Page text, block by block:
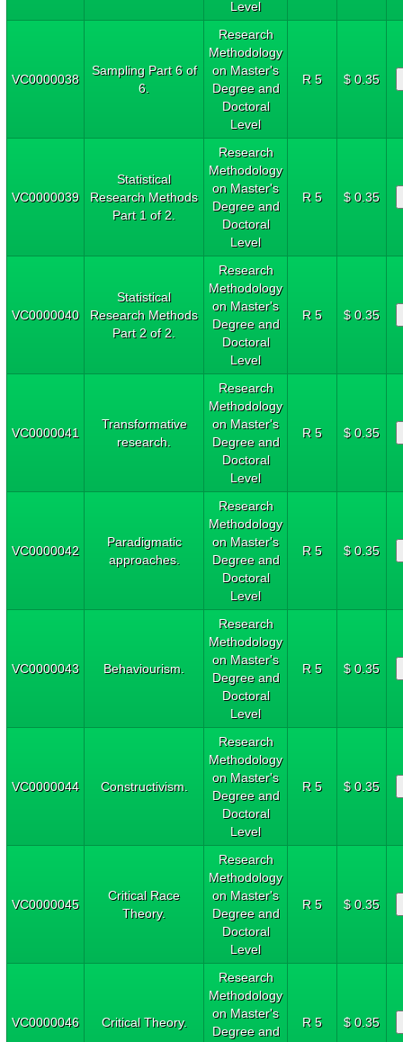
Level
VC0000038
Sampling Part 6 of
6.
Research
Methodology
on Master's
Degree and
Doctoral
Level
R 5 $ 0.35
VC0000039
Statistical
Research Methods
Part 1 of 2.
Research
Methodology
on Master's
Degree and
Doctoral
Level
R 5 $ 0.35
VC0000040
Statistical
Research Methods
Part 2 of 2.
Research
Methodology
on Master's
Degree and
Doctoral
Level
R 5 $ 0.35
VC0000041
Transformative
research.
Research
Methodology
on Master's
Degree and
Doctoral
Level
R 5 $ 0.35
VC0000042
Paradigmatic
approaches.
Research
Methodology
on Master's
Degree and
Doctoral
Level
R 5 $ 0.35
VC0000043 Behaviourism.
Research
Methodology
on Master's
Degree and
Doctoral
Level
R 5 $ 0.35
VC0000044 Constructivism.
Research
Methodology
on Master's
Degree and
Doctoral
Level
R 5 $ 0.35
VC0000045
Critical Race
Theory.
Research
Methodology
on Master's
Degree and
Doctoral
Level
R 5 $ 0.35
VC0000046 Critical Theory.
Research
Methodology
on Master's
Degree and
R 5 $ 0.35